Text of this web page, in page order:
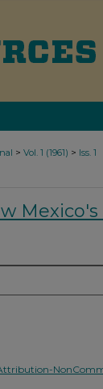
> Vol. 1 (1961) > Iss. 1
Mexico's